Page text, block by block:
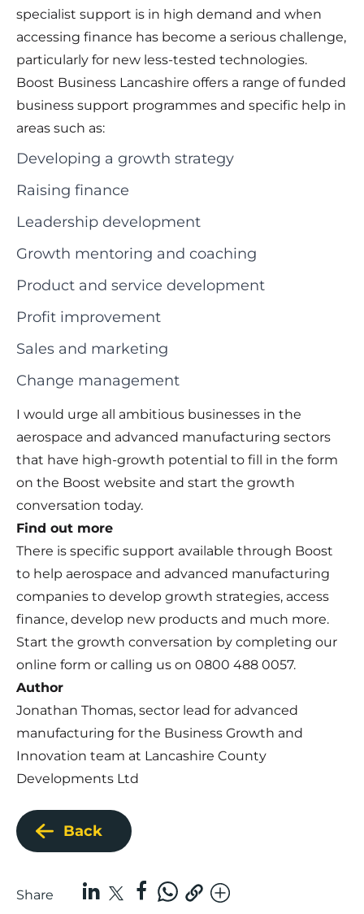
specialist support is in high demand and when
accessing finance has become a serious challenge,
particularly for new less-tested technologies.
Boost Business Lancashire offers a range of funded
business support programmes and specific help in
areas such as:
Developing a growth strategy
Raising finance
Leadership development
Growth mentoring and coaching
Product and service development
Profit improvement
Sales and marketing
Change management
I would urge all ambitious businesses in the
aerospace and advanced manufacturing sectors
that have high-growth potential to fill in the form
on the Boost website and start the growth
conversation today.
Find out more
There is specific support available through Boost
to help aerospace and advanced manufacturing
companies to develop growth strategies, access
finance, develop new products and much more.
Start the growth conversation by completing our
online form or calling us on 0800 488 0057.
Author
Jonathan Thomas, sector lead for advanced
manufacturing for the Business Growth and
Innovation team at Lancashire County
Developments Ltd
Back
Share